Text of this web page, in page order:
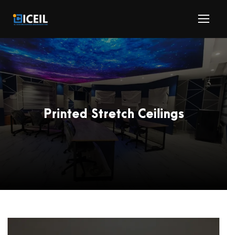
Printed Stretch Ceilings